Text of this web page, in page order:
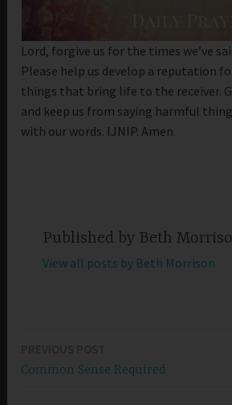
Lord, forgive us for the times we’ve
Please help us develop a reputation
things that bring life to the receiver.
and keep us from saying harmful
with our words. IJNIP. Amen
Published by Beth
View all posts by Beth Morrison
Common Sense Required